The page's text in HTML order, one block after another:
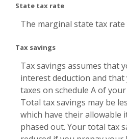
State tax rate
The marginal state tax rate
Tax savings
Tax savings assumes that
interest deduction and
taxes on schedule A of
Total tax savings may be
which have their allowable
phased out. Your total tax